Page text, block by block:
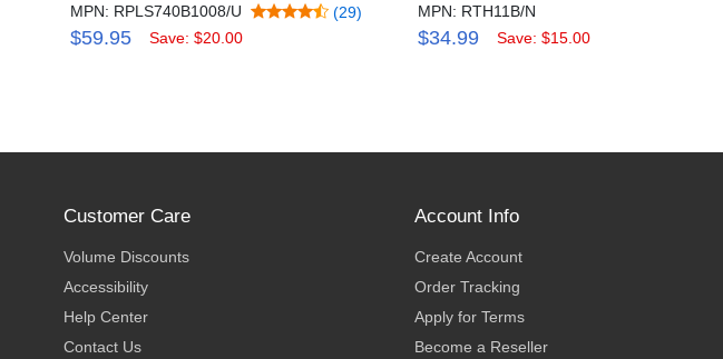
MPN: RPLS740B1008/U (29)
$59.95 Save: $20.00
MPN: RTH11B/N
$34.99 Save: $15.00
Customer Care
Volume Discounts
Accessibility
Help Center
Contact Us
Account Info
Create Account
Order Tracking
Apply for Terms
Become a Reseller